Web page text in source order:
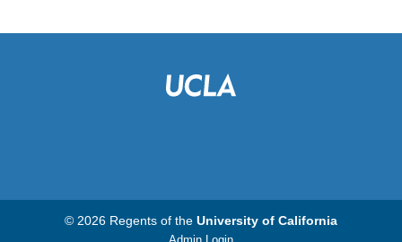
© 2026 Regents of the University of California